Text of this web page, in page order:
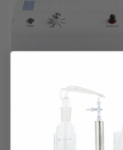
Choose Options